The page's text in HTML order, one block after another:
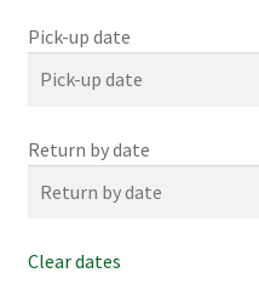
Pick-up date
Return by date
Clear dates